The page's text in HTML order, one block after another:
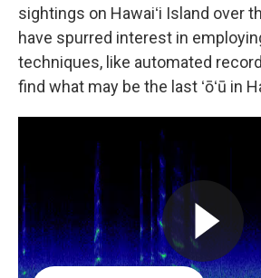
sightings on Hawaiʻi Island over
have spurred interest in
techniques, like automated
find what may be the last ʻōʻū in